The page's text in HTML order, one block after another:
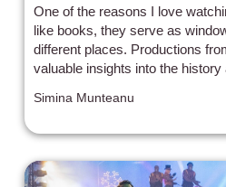
One of the reasons I love
like books, they serve as
different places. Productions
valuable insights into the
help us understand the present
Simina Munteanu